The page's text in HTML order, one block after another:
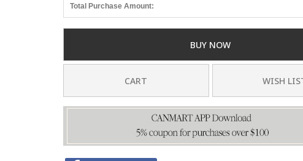
Total Purchase Amount:
BUY NOW
CART WISH